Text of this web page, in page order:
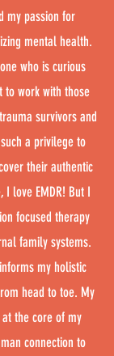
my passion for
mental health.
who is curious
to work with those
survivors and
a privilege to
their authentic
I love EMDR! But I
focused therapy
family systems.
my holistic
head to toe. My
the core of my
connection to